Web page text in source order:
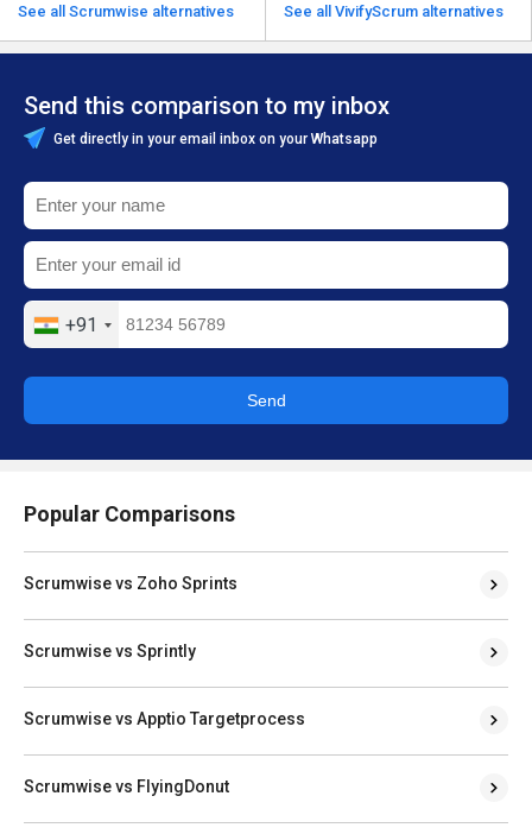
See all Scrumwise alternatives See all VivifyScrum alternatives
Send this comparison to my inbox
Get directly in your email inbox on your Whatsapp
+91
Send
Popular Comparisons
Scrumwise vs Zoho Sprints
Scrumwise vs Sprintly
Scrumwise vs Apptio Targetprocess
Scrumwise vs FlyingDonut